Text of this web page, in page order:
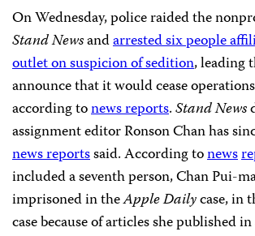
On Wednesday, police raided the
Stand Newsandarrested six people
outlet on suspicion of sedition, leading
announce that it would cease
according tonews reports.Stand News
assignment editor Ronson Chan has
news reportssaid. According tonews
included a seventh person, Chan Pui-
imprisoned in theApple Dailycase, in
case because of articles she published in